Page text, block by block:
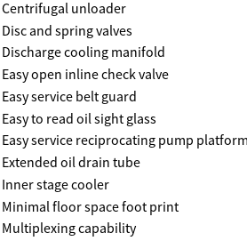
Centrifugal unloader
Disc and spring valves
Discharge cooling manifold
Easy open inline check valve
Easy service belt guard
Easy to read oil sight glass
Easy service reciprocating pump platform
Extended oil drain tube
Inner stage cooler
Minimal floor space foot print
Multiplexing capability